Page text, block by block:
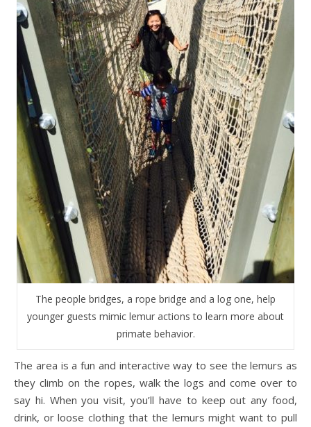
The people bridges, a rope bridge and a log one, help
younger guests mimic lemur actions to learn more about
primate behavior.
The area is a fun and interactive way to see the lemurs as
they climb on the ropes, walk the logs and come over to
say hi. When you visit, you’ll have to keep out any food,
drink, or loose clothing that the lemurs might want to pull